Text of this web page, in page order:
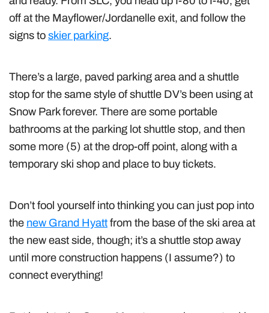
off at the Mayflower/Jordanelle exit, and follow the
signs to skier parking.
There’s a large, paved parking area and a shuttle
stop for the same style of shuttle DV’s been using at
Snow Park forever. There are some portable
bathrooms at the parking lot shuttle stop, and then
some more (5) at the drop-off point, along with a
temporary ski shop and place to buy tickets.
Don’t fool yourself into thinking you can just pop into
the new Grand Hyatt from the base of the ski area at
the new east side, though; it’s a shuttle stop away
until more construction happens (I assume?) to
connect everything!